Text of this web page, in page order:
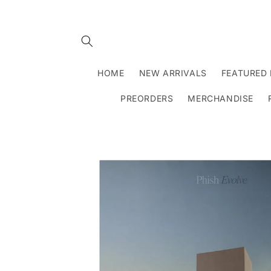
HOME NEW ARRIVALS FEATURED
PREORDERS MERCHANDISE